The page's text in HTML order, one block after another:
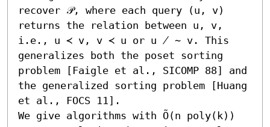
recover 𝒫, where each query (u, v)
returns the relation between u, v,
i.e., u ≺ v, v ≺ u or u ̸ ∼ v. This
generalizes both the poset sorting
problem [Faigle et al., SICOMP 88] and
the generalized sorting problem [Huang
et al., FOCS 11].
We give algorithms with Õ(n poly(k))